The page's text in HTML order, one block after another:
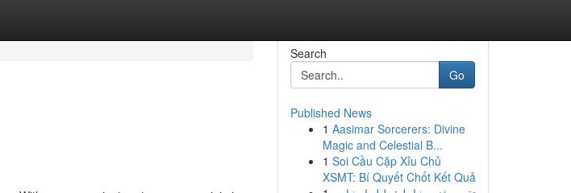
Search
Go
Published News
1 Aasimar Sorcerers: Divine
Magic and Celestial B...
1 Soi Cầu Cặp Xỉu Chủ
XSMT: Bí Quyết Chốt Kết Quả